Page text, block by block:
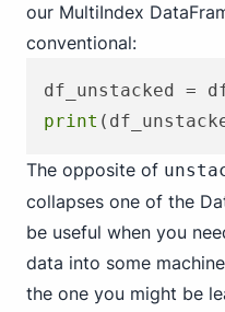
our MultiIndex
conventional:
df_unstacked =
print
The opposite of
collapses one of the
be useful when you
data into some
the one you might be